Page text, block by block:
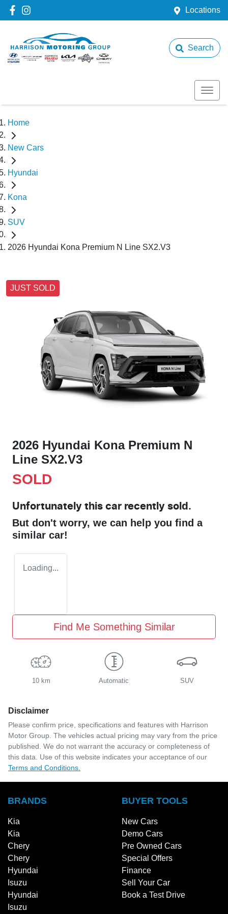
Locations
Search
Home
New Cars
Hyundai
Kona
SUV
2026 Hyundai Kona Premium N Line SX2.V3
JUST SOLD
2026 Hyundai Kona Premium N
Line SX2.V3
SOLD
Unfortunately this car recently sold.
But don't worry, we can help you find a
similar car!
Loading...
Find Me Something Similar
10 km Automatic SUV
Disclaimer
Please confirm price, specifications and features with Harrison
Motor Group. The vehicles actual pricing may vary from the price
published. We do not warrant the accuracy or completeness of
this data. Use of this website indicates your acceptance of our
Terms and Conditions.
BRANDS
Kia
Kia
Chery
Chery
Hyundai
Isuzu
Hyundai
Isuzu
BUYER TOOLS
New Cars
Demo Cars
Pre Owned Cars
Special Offers
Finance
Sell Your Car
Book a Test Drive